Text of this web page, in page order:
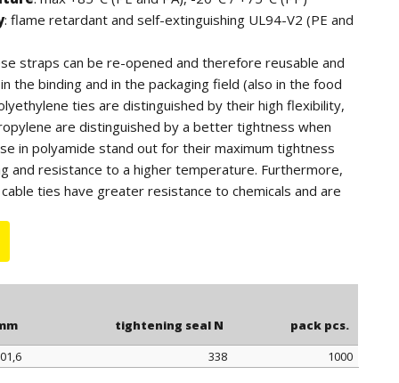
: flame retardant and self-extinguishing UL94-V2 (PE and
straps can be re-opened and therefore reusable and
the binding and in the packaging field (also in the food
ties are distinguished by their high flexibility,
are distinguished by a better tightness when
in polyamide stand out for their maximum tightness
and resistance to a higher temperature. Furthermore,
ties have greater resistance to chemicals and are
quantity, the polyethylene ties can be supplied in blue
tightening seal N pack pcs.
338
1000